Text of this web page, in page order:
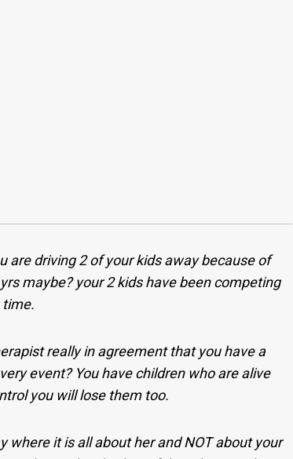
are driving 2 of your kids away because of
maybe? your 2 kids have been competing
time.
really in agreement that you have a
event? You have children who are alive
you will lose them too.
where it is all about her and NOT about your